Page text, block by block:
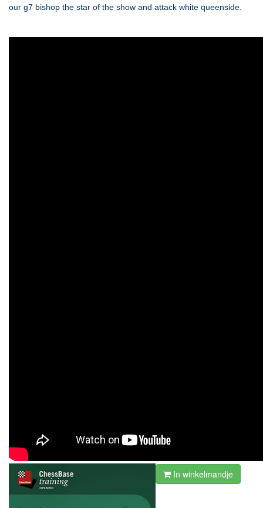
our g7 bishop the star of the show and attack white queenside.
In winkelmandje